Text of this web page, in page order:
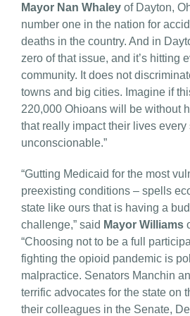
Mayor Nan Whaley of Dayton,
number one in the nation for
deaths in the country. And in
zero of that issue, and it’s hitting
community. It does not
towns and big cities. Imagine if
220,000 Ohioans will be without
that really impact their lives
unconscionable.”
“Gutting Medicaid for the most
preexisting conditions – spells
state like ours that is having a
challenge,” said Mayor Williams
“Choosing not to be a full
fighting the opioid pandemic is
malpractice. Senators Manchin
terrific advocates for the state on
their colleagues in the Senate,